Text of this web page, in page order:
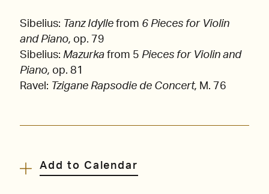
Sibelius: Tanz Idylle from 6 Pieces for Violin
and Piano, op. 79
Sibelius: Mazurka from 5 Pieces for Violin and
Piano, op. 81
Ravel: Tzigane Rapsodie de Concert, M. 76
Add to Calendar